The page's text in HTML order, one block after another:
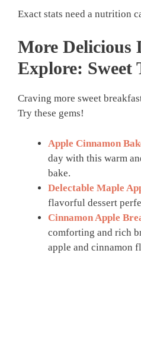
Exact stats need a nutrition
More Delicious
Explore: Sweet
Craving more sweet
Try these gems!
Apple Cinnamon
day with this warm
bake.
Delectable Maple
flavorful dessert
Cinnamon Apple
comforting and rich
apple and cinnamon